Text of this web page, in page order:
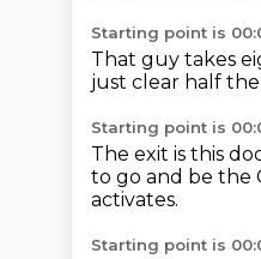
Starting point is
That guy takes
just clear half
Starting point is
The exit is this
to go and be the
activates.
Starting point is